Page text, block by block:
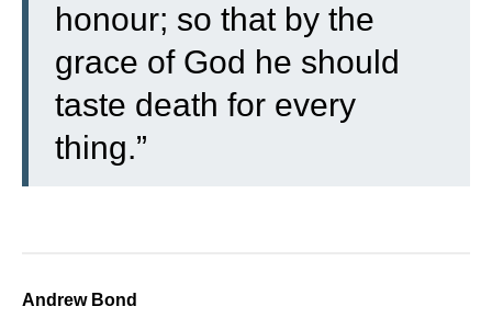
honour; so that by the
grace of God he should
taste death for every
thing.”
Andrew Bond